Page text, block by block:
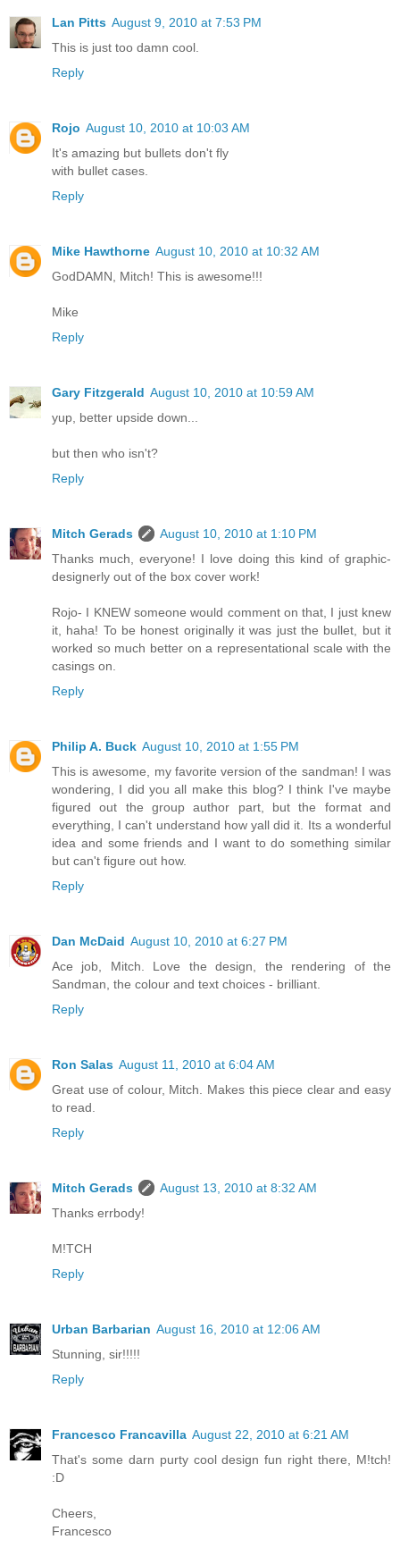
Lan Pitts August 9, 2010 at 7:53 PM
This is just too damn cool.
Reply
Rojo August 10, 2010 at 10:03 AM
It's amazing but bullets don't fly
with bullet cases.
Reply
Mike Hawthorne August 10, 2010 at 10:32 AM
GodDAMN, Mitch! This is awesome!!!
Mike
Reply
Gary Fitzgerald August 10, 2010 at 10:59 AM
yup, better upside down...
but then who isn't?
Reply
Mitch Gerads
August 10, 2010 at 1:10 PM
Thanks much, everyone! I love doing this kind of graphic-
designerly out of the box cover work!
Rojo- I KNEW someone would comment on that, I just knew
it, haha! To be honest originally it was just the bullet, but it
worked so much better on a representational scale with the
casings on.
Reply
Philip A. Buck August 10, 2010 at 1:55 PM
This is awesome, my favorite version of the sandman! I was
wondering, I did you all make this blog? I think I've maybe
figured out the group author part, but the format and
everything, I can't understand how yall did it. Its a wonderful
idea and some friends and I want to do something similar
but can't figure out how.
Reply
Dan McDaid August 10, 2010 at 6:27 PM
Ace job, Mitch. Love the design, the rendering of the
Sandman, the colour and text choices - brilliant.
Reply
Ron Salas August 11, 2010 at 6:04 AM
Great use of colour, Mitch. Makes this piece clear and easy
to read.
Reply
Mitch Gerads
August 13, 2010 at 8:32 AM
Thanks errbody!
M!TCH
Reply
Urban Barbarian August 16, 2010 at 12:06 AM
Stunning, sir!!!!!
Reply
Francesco Francavilla August 22, 2010 at 6:21 AM
That's some darn purty cool design fun right there, M!tch!
:D
Cheers,
Francesco